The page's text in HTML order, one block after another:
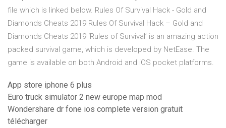
file which is linked below. Rules Of Survival Hack - Gold and
Diamonds Cheats 2019 Rules Of Survival Hack – Gold and
Diamonds Cheats 2019 ‘Rules of Survival’ is an amazing action
packed survival game, which is developed by NetEase. The
game is available on both Android and iOS pocket platforms.
App store iphone 6 plus
Euro truck simulator 2 new europe map mod
Wondershare dr fone ios complete version gratuit
télécharger